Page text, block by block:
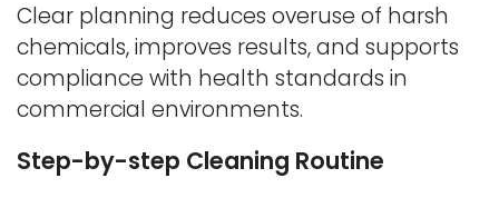
Clear planning reduces overuse of harsh
chemicals, improves results, and supports
compliance with health standards in
commercial environments.
Step-by-step Cleaning Routine